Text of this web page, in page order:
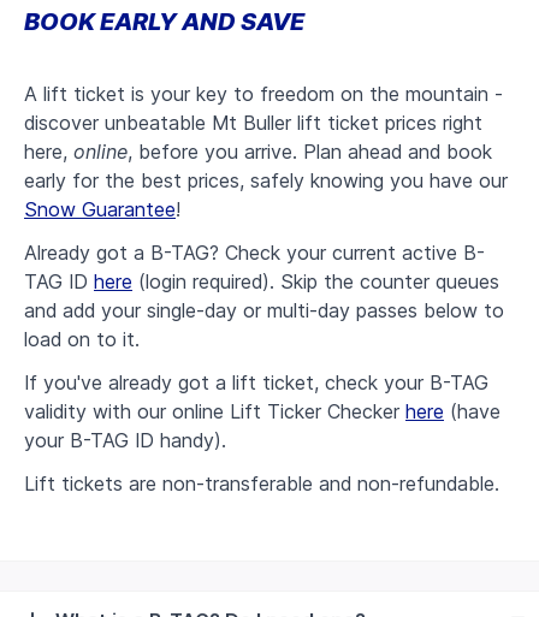
BOOK EARLY AND SAVE
A lift ticket is your key to freedom on the mountain -
discover unbeatable Mt Buller lift ticket prices right
here, online, before you arrive. Plan ahead and book
early for the best prices, safely knowing you have our
Snow Guarantee!
Already got a B-TAG? Check your current active B-
TAG ID here (login required). Skip the counter queues
and add your single-day or multi-day passes below to
load on to it.
If you've already got a lift ticket, check your B-TAG
validity with our online Lift Ticker Checker here (have
your B-TAG ID handy).
Lift tickets are non-transferable and non-refundable.